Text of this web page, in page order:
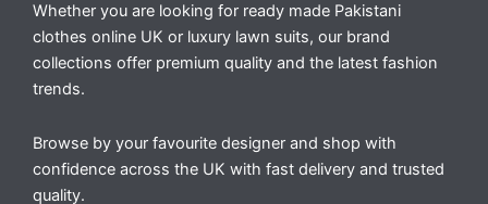
Whether you are looking for ready made Pakistani
clothes online UK or luxury lawn suits, our brand
collections offer premium quality and the latest fashion
trends.
Browse by your favourite designer and shop with
confidence across the UK with fast delivery and trusted
quality.